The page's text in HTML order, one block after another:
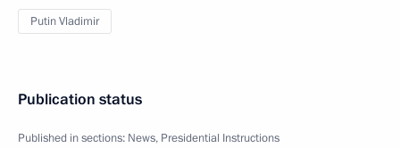
Putin Vladimir
Publication status
Published in sections: News, Presidential Instructions